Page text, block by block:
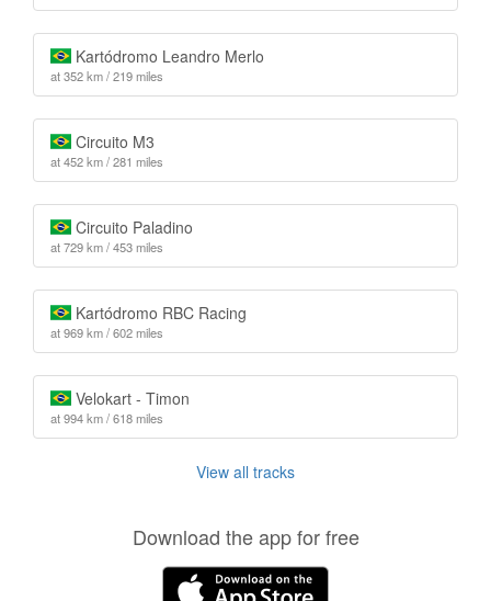
Kartódromo Leandro Merlo
at 352 km / 219 miles
Circuito M3
at 452 km / 281 miles
Circuito Paladino
at 729 km / 453 miles
Kartódromo RBC Racing
at 969 km / 602 miles
Velokart - Timon
at 994 km / 618 miles
View all tracks
Download the app for free